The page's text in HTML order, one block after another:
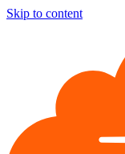
Skip to content